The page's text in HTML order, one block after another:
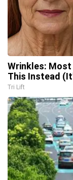
Wrinkles: Most
This Instead
Tri Lift